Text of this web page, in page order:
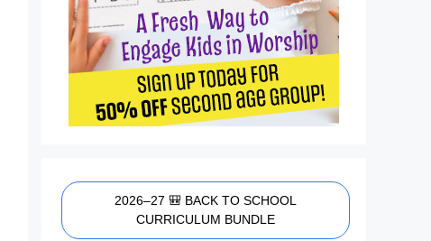
2026–27 🎒 BACK TO SCHOOL
CURRICULUM BUNDLE